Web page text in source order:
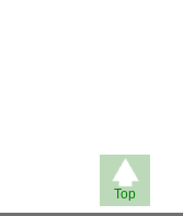
Top